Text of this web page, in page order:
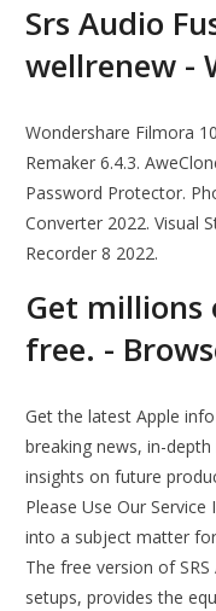
Srs Audio
wellrenew -
Wondershare Filmora
Remaker 6.4.3.
Password Protector.
Converter 2022. Visual
Recorder 8 2022.
Get millions
free. -
Get the latest Apple
breaking news, in-
insights on future
Please Use Our Service
into a subject matter
The free version of
setups, provides the